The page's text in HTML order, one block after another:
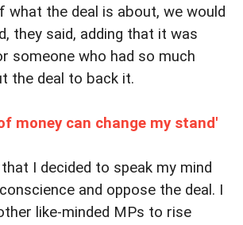
what the deal is about, we would
they said, adding that it was
someone who had so much
the deal to back it.
money can change my stand'
I decided to speak my mind
and oppose the deal. I
like-minded MPs to rise